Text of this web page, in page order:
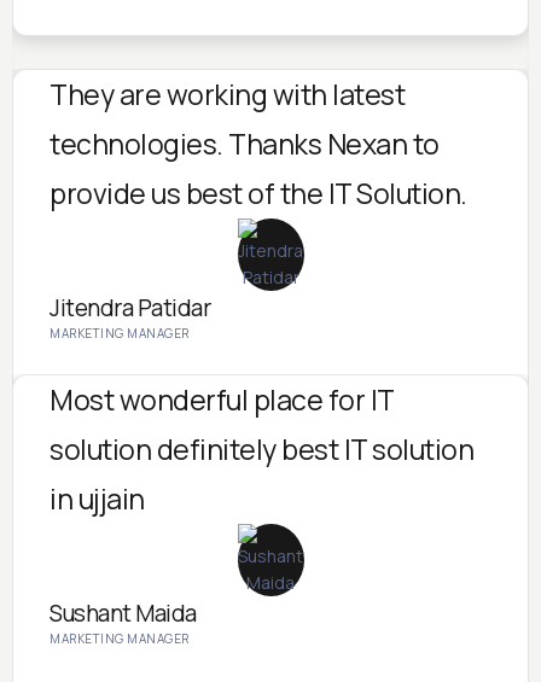
They are working with latest
technologies. Thanks Nexan to
provide us best of the IT Solution.
Jitendra Patidar
MARKETING MANAGER
Most wonderful place for IT
solution definitely best IT solution
in ujjain
Sushant Maida
MARKETING MANAGER